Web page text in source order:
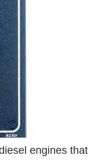
engines that